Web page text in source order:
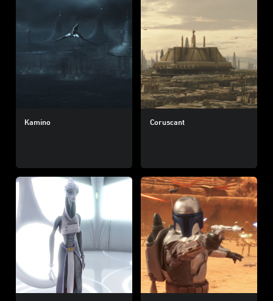
Kamino Coruscant